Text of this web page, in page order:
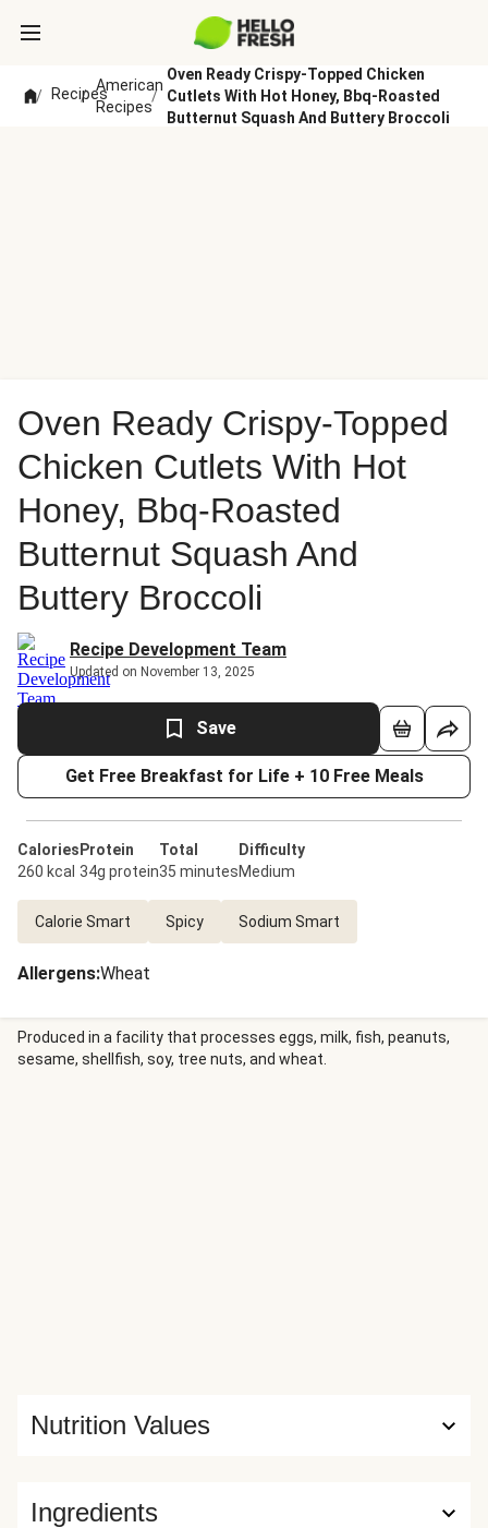
/ Recipes
/
American
Recipes
/
Oven Ready Crispy-Topped Chicken
Cutlets With Hot Honey, Bbq-Roasted
Butternut Squash And Buttery Broccoli
Oven Ready Crispy-Topped
Chicken Cutlets With Hot
Honey, Bbq-Roasted
Butternut Squash And
Buttery Broccoli
Recipe Development Team
Updated on November 13, 2025
Save
Get Free Breakfast for Life + 10 Free Meals
Calories
260 kcal
Protein
34g protein
Total
35 minutes
Difficulty
Medium
Calorie Smart Spicy Sodium Smart
Allergens:Wheat
Produced in a facility that processes eggs, milk, fish, peanuts,
sesame, shellfish, soy, tree nuts, and wheat.
Ingredients
Nutrition Values